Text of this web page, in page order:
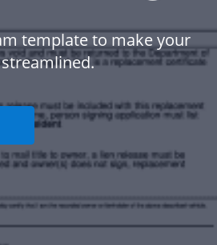
template to make your